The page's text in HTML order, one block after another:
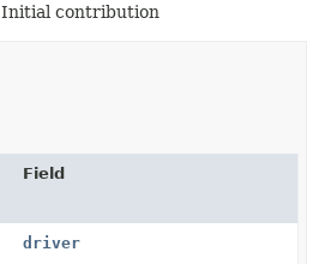
Initial contribution
Field
driver